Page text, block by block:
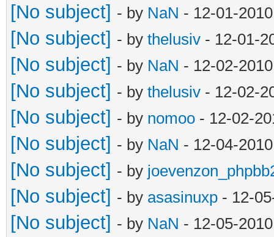
[No subject] - by NaN - 12-01-
[No subject] - by thelusiv - 12-01-
[No subject] - by NaN - 12-02-
[No subject] - by thelusiv - 12-02-
[No subject] - by nomoo - 12-02-
[No subject] - by NaN - 12-04-
[No subject] - by
[No subject] - by asasinuxp - 12-
[No subject] - by NaN - 12-05-